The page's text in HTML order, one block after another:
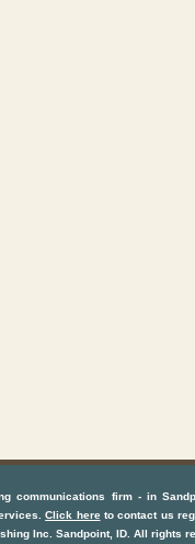
communications firm- in
.Click hereto contact us
Inc. Sandpoint, ID . All rights